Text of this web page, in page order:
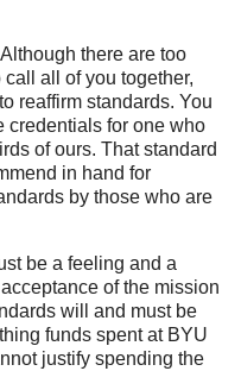
there are too
all of you together,
reaffirm standards. You
credentials for one who
of ours. That standard
in hand for
by those who are
be a feeling and a
of the mission
will and must be
funds spent at BYU
justify spending the